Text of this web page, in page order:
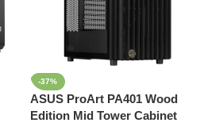
-37%
ASUS ProArt PA401 Wood
Edition Mid Tower Cabinet